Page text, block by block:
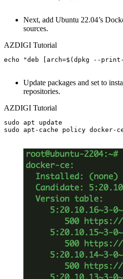
Next, add Ubuntu 22.04’s
sources.
AZDIGI Tutorial
echo "deb [arch=$(dpkg --
Update packages and set to
repositories.
AZDIGI Tutorial
sudo apt update
sudo apt-cache policy docker-